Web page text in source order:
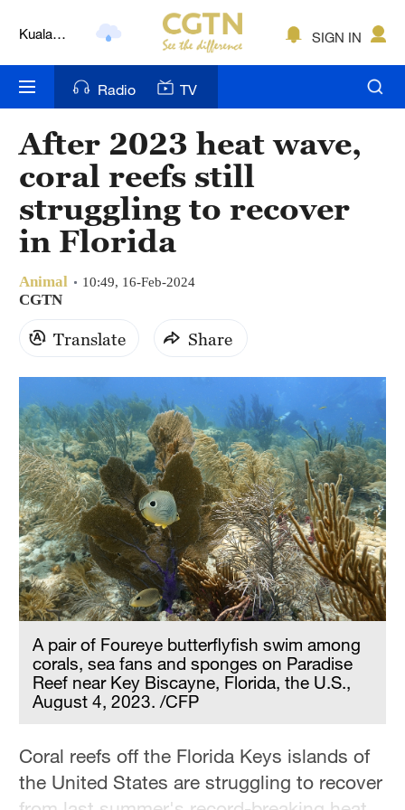
London
Nairobi
New York
Mumbai
Delhi
Hyderabad
Sydney
Singapore
SIGN IN
Radio TV
After 2023 heat wave,
coral reefs still
struggling to recover
in Florida
Animal 10:49, 16-Feb-2024
CGTN
Translate Share
A pair of Foureye butterflyfish swim among
corals, sea fans and sponges on Paradise
Reef near Key Biscayne, Florida, the U.S.,
August 4, 2023. /CFP
Coral reefs off the Florida Keys islands of
the United States are struggling to recover